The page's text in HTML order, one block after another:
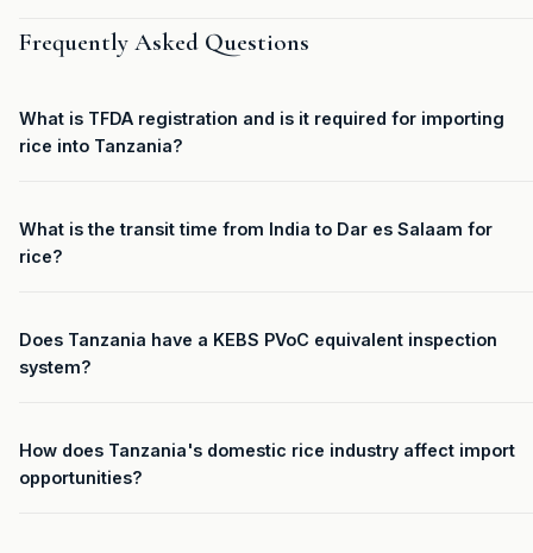
Frequently Asked Questions
What is TFDA registration and is it required for importing
rice into Tanzania?
What is the transit time from India to Dar es Salaam for
rice?
Does Tanzania have a KEBS PVoC equivalent inspection
system?
How does Tanzania's domestic rice industry affect import
opportunities?